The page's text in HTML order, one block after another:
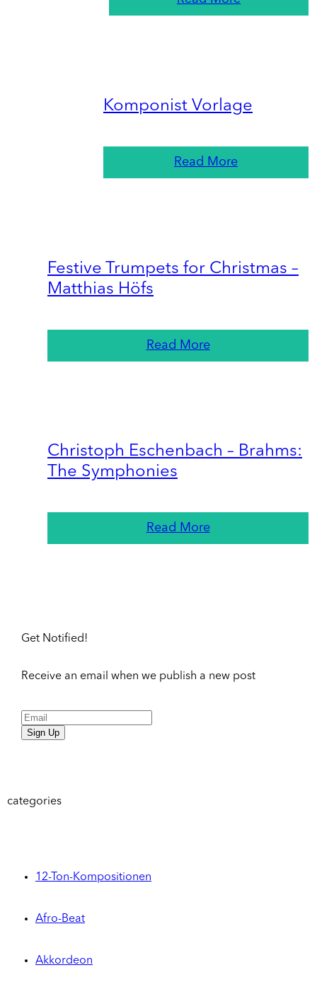
Komponist Vorlage
Read More
Festive Trumpets for Christmas –
Matthias Höfs
Read More
Christoph Eschenbach – Brahms:
The Symphonies
Read More
Get Notified!
Receive an email when we publish a new post
Sign Up
categories
12-Ton-Kompositionen
Afro-Beat
Akkordeon